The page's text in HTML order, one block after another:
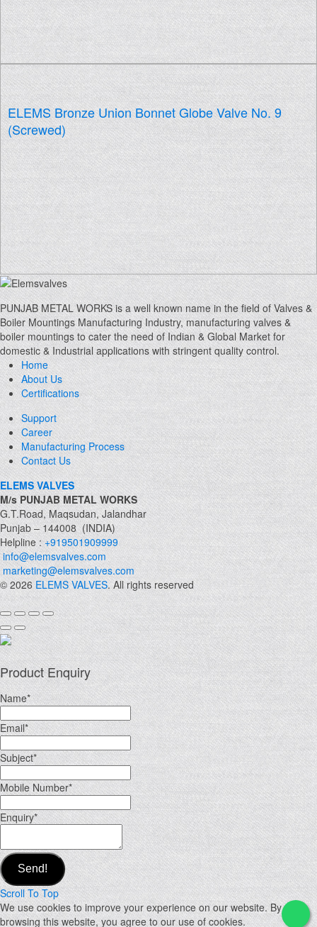
ELEMS Bronze Union Bonnet Globe Valve No. 9
(Screwed)
PUNJAB METAL WORKS is a well known name in the field of Valves &
Boiler Mountings Manufacturing Industry, manufacturing valves &
boiler mountings to cater the need of Indian & Global Market for
domestic & Industrial applications with stringent quality control.
Home
About Us
Certifications
Support
Career
Manufacturing Process
Contact Us
ELEMS VALVES
M/s PUNJAB METAL WORKS
G.T.Road, Maqsudan, Jalandhar
Punjab – 144008 (INDIA)
Helpline : +919501909999
info@elemsvalves.com
marketing@elemsvalves.com
© 2026 ELEMS VALVES. All rights reserved
Product Enquiry
Name*
Email*
Subject*
Mobile Number*
Enquiry*
Send!
Scroll To Top
We use cookies to improve your experience on our website. By
browsing this website, you agree to our use of cookies.